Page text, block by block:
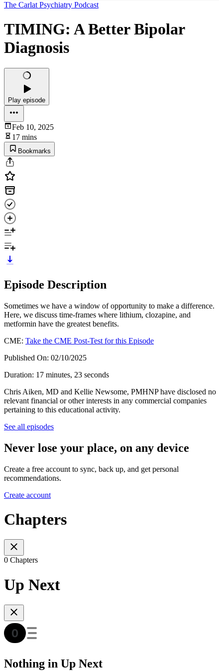
The Carlat Psychiatry Podcast
TIMING: A Better Bipolar
Diagnosis
Play episode
Feb 10, 2025
17 mins
Bookmarks
Episode Description
Sometimes we have a window of opportunity to make a difference.
Here, we discuss time-frames where lithium, clozapine, and
metformin have the greatest benefits.
CME: Take the CME Post-Test for this Episode
Published On: 02/10/2025
Duration: 17 minutes, 23 seconds
Chris Aiken, MD and Kellie Newsome, PMHNP have disclosed no
relevant financial or other interests in any commercial companies
pertaining to this educational activity.
See all episodes
Never lose your place, on any device
Create a free account to sync, back up, and get personal
recommendations.
Create account
Chapters
0 Chapters
Up Next
Nothing in Up Next